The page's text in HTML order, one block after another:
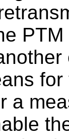
a